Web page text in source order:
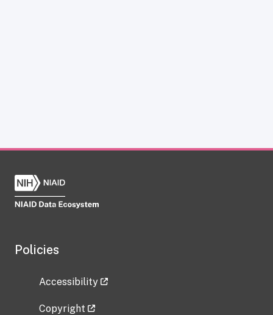
Policies
Accessibility
Copyright